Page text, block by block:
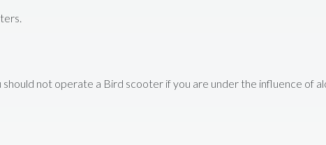
not operate a Bird scooter if you are under the influence of